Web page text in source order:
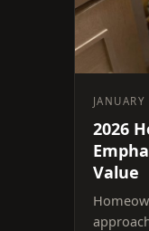
2026
Value